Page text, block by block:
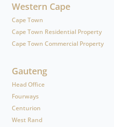
Western Cape
Cape Town
Cape Town Residential Property
Cape Town Commercial Property
Gauteng
Head Office
Fourways
Centurion
West Rand